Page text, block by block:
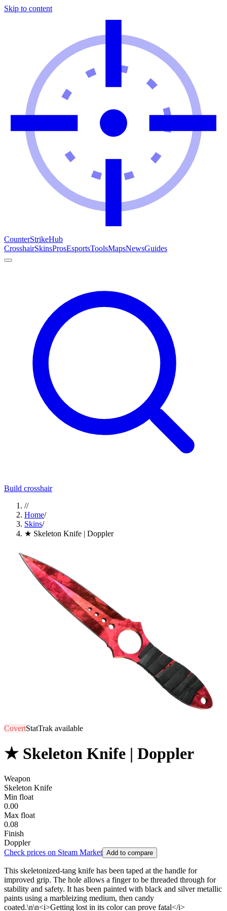
Skip to content
CounterStrikeHub
CrosshairSkinsProsEsportsToolsMapsNewsGuides
Build crosshair
//
Home/
Skins/
★ Skeleton Knife | Doppler
CovertStatTrak available
★ Skeleton Knife | Doppler
Weapon
Skeleton Knife
Min float
0.00
Max float
0.08
Finish
Doppler
Check prices on Steam Market Add to compare
This skeletonized-tang knife has been taped at the handle for
improved grip. The hole allows a finger to be threaded through for
stability and safety. It has been painted with black and silver metallic
paints using a marbleizing medium, then candy
coated.\n\n<i>Getting lost in its color can prove fatal</i>